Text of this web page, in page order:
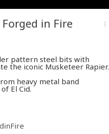
in Fire more_vert
pattern steel bits with
the iconic Musketeer Rapier.
heavy metal band
El Cid.